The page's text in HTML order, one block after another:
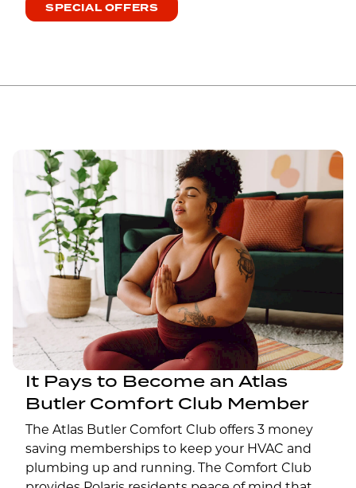
SPECIAL OFFERS
It Pays to Become an Atlas
Butler Comfort Club Member
The Atlas Butler Comfort Club offers 3 money
saving memberships to keep your HVAC and
plumbing up and running. The Comfort Club